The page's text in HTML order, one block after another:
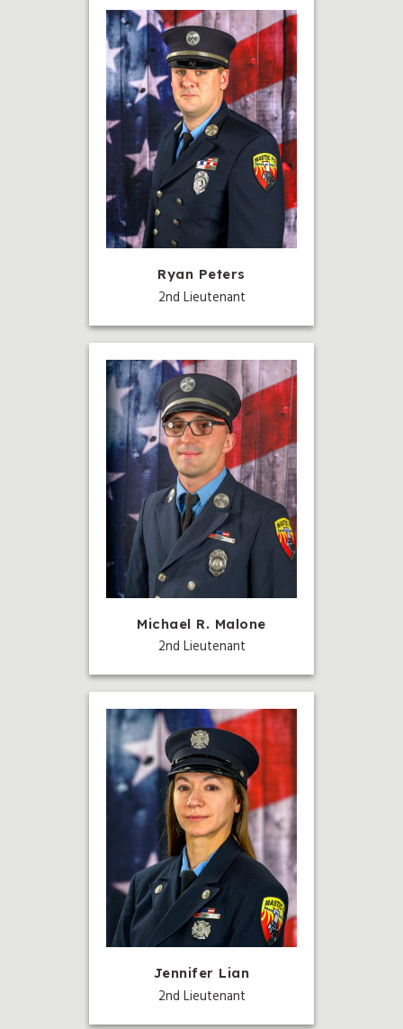
Ryan Peters
2nd Lieutenant
Michael R. Malone
2nd Lieutenant
Jennifer Lian
2nd Lieutenant